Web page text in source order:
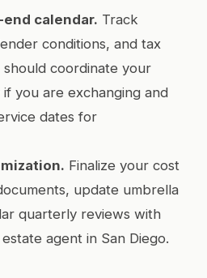
calendar. Track
conditions, and tax
coordinate your
you are exchanging and
dates for
Finalize your cost
update umbrella
quarterly reviews with
agent in San Diego.